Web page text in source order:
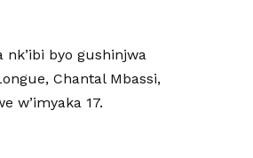
byo gushinjwa
Chantal Mbassi,
w’imyaka 17.